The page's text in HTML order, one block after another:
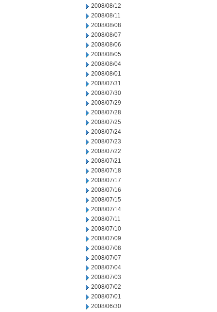
2008/08/12
2008/08/11
2008/08/08
2008/08/07
2008/08/06
2008/08/05
2008/08/04
2008/08/01
2008/07/31
2008/07/30
2008/07/29
2008/07/28
2008/07/25
2008/07/24
2008/07/23
2008/07/22
2008/07/21
2008/07/18
2008/07/17
2008/07/16
2008/07/15
2008/07/14
2008/07/11
2008/07/10
2008/07/09
2008/07/08
2008/07/07
2008/07/04
2008/07/03
2008/07/02
2008/07/01
2008/06/30